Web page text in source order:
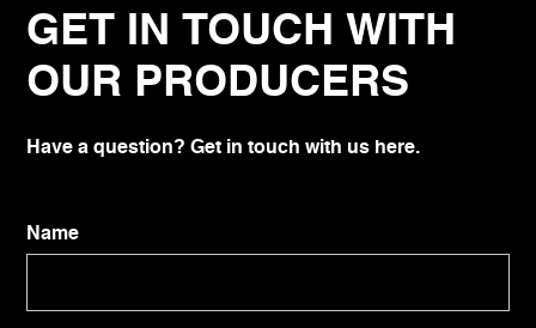
GET IN TOUCH WITH
OUR PRODUCERS
Have a question? Get in touch with us here.
Name